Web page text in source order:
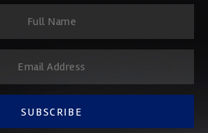
SUBSCRIBE